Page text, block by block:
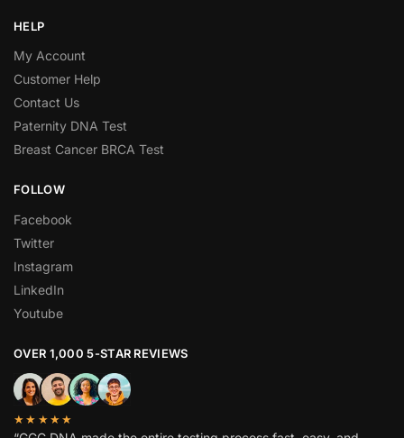
HELP
My Account
Customer Help
Contact Us
Paternity DNA Test
Breast Cancer BRCA Test
FOLLOW
Facebook
Twitter
Instagram
LinkedIn
Youtube
OVER 1,000 5-STAR REVIEWS
★★★★★